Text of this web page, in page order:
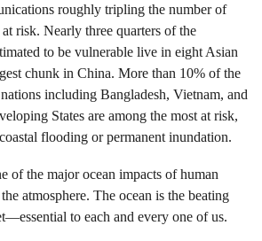
roughly tripling the number of
risk. Nearly three quarters of the
to be vulnerable live in eight Asian
chunk in China. More than 10% of the
including Bangladesh, Vietnam, and
States are among the most at risk,
flooding or permanent inundation.
of the major ocean impacts of human
atmosphere. The ocean is the beating
to each and every one of us.